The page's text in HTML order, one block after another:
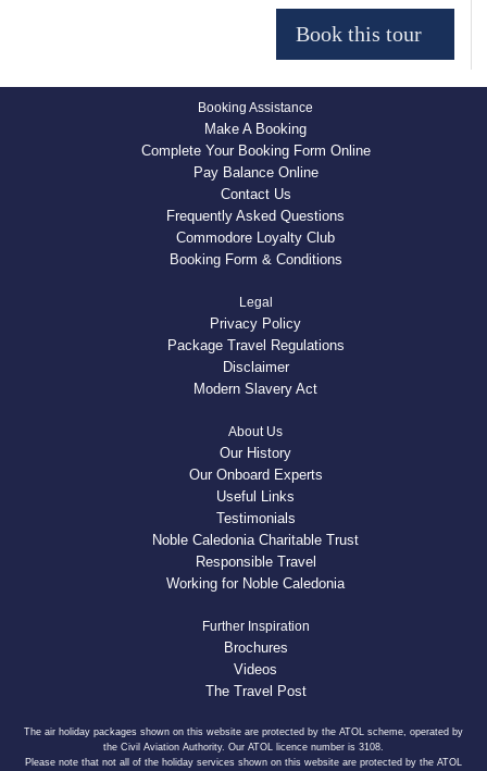
Booking Assistance
Make A Booking
Complete Your Booking Form Online
Pay Balance Online
Contact Us
Frequently Asked Questions
Commodore Loyalty Club
Booking Form & Conditions
Legal
Privacy Policy
Package Travel Regulations
Disclaimer
Modern Slavery Act
About Us
Our History
Our Onboard Experts
Useful Links
Testimonials
Noble Caledonia Charitable Trust
Responsible Travel
Working for Noble Caledonia
Further Inspiration
Brochures
Videos
The Travel Post
The air holiday packages shown on this website are protected by the ATOL scheme, operated by
the Civil Aviation Authority. Our ATOL licence number is 3108.
Please note that not all of the holiday services shown on this website are protected by the ATOL